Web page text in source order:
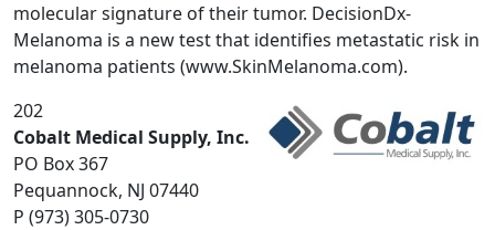
molecular signature of their tumor. DecisionDx-
Melanoma is a new test that identifies metastatic risk in
melanoma patients (www.SkinMelanoma.com).
202
Cobalt Medical Supply, Inc.
PO Box 367
Pequannock, NJ 07440
P (973) 305-0730